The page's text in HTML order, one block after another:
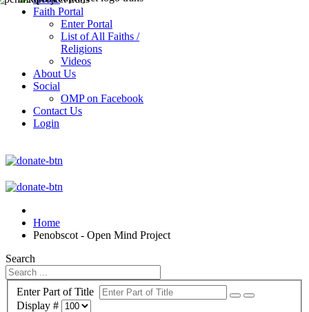
Faith Portal
Enter Portal
List of All Faiths /
Religions
Videos
About Us
Social
OMP on Facebook
Contact Us
Login
Home
Penobscot - Open Mind Project
Search
Enter Part of Title
Display #